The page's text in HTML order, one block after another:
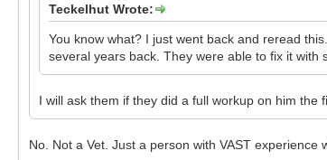
Teckelhut Wrote:
You know what? I just went back and reread
several years back. They were able to fix it with
I will ask them if they did a full workup on him
No. Not a Vet. Just a person with VAST